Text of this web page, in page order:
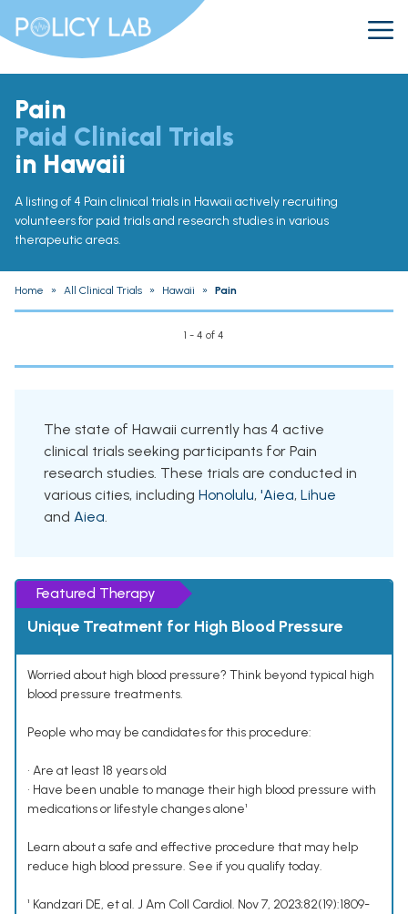
Pain
Paid Clinical Trials
in Hawaii
A listing of 4 Pain clinical trials in Hawaii actively recruiting
volunteers for paid trials and research studies in various
therapeutic areas.
Home » All Clinical Trials » Hawaii » Pain
1 - 4 of 4
The state of Hawaii currently has 4 active
clinical trials seeking participants for Pain
research studies. These trials are conducted in
various cities, including Honolulu, 'Aiea, Lihue
and Aiea.
Featured Therapy
Unique Treatment for High Blood Pressure
Worried about high blood pressure? Think beyond typical high
blood pressure treatments.
People who may be candidates for this procedure:
• Are at least 18 years old
• Have been unable to manage their high blood pressure with
medications or lifestyle changes alone¹
Learn about a safe and effective procedure that may help
reduce high blood pressure. See if you qualify today.
¹ Kandzari DE, et al. J Am Coll Cardiol. Nov 7, 2023;82(19):1809-